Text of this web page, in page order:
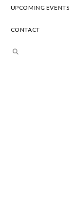
UPCOMING EVENTS
CONTACT